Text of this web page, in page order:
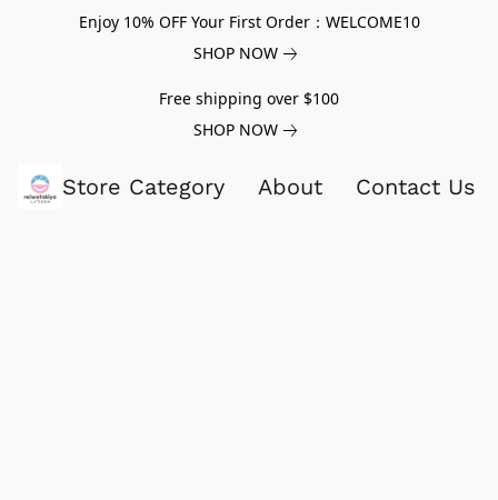
Enjoy 10% OFF Your First Order：WELCOME10
SHOP NOW
Free shipping over $100
SHOP NOW
Store Category About Contact Us